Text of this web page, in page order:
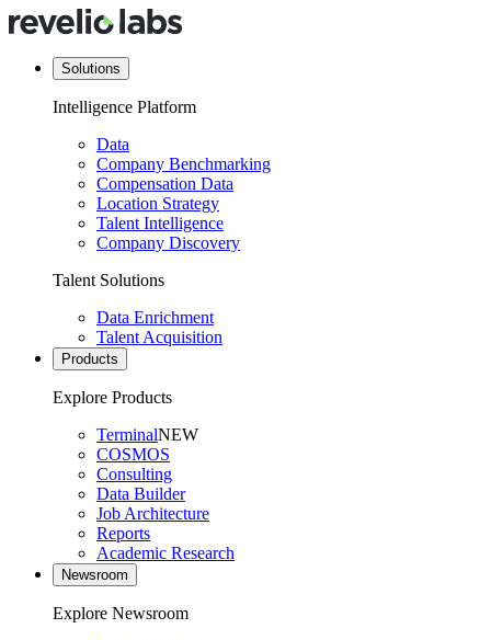
Solutions
Intelligence Platform
Data
Company Benchmarking
Compensation Data
Location Strategy
Talent Intelligence
Company Discovery
Talent Solutions
Data Enrichment
Talent Acquisition
Products
Explore Products
TerminalNEW
COSMOS
Consulting
Data Builder
Job Architecture
Reports
Academic Research
Newsroom
Explore Newsroom